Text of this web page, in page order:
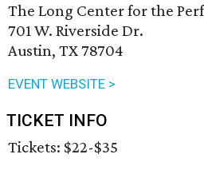
The Long Center for the
701 W. Riverside Dr.
Austin, TX 78704
EVENT WEBSITE >
TICKET INFO
Tickets: $22-$35